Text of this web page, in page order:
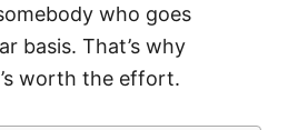
who goes
basis. That’s why
worth the effort.